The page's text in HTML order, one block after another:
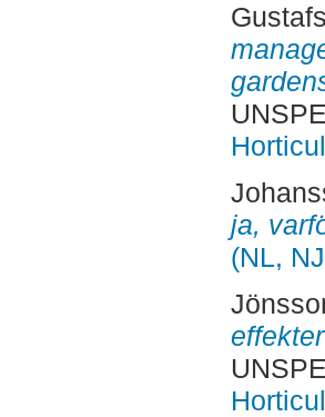
ja,
(NL,